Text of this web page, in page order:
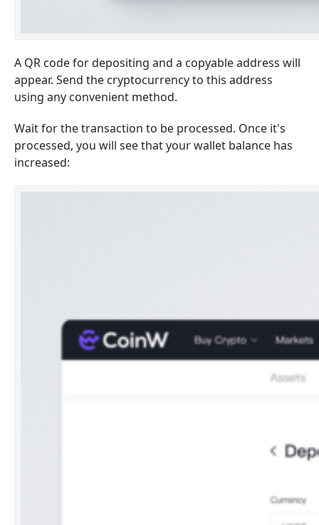
A QR code for depositing and a copyable address will
appear. Send the cryptocurrency to this address
using any convenient method.
Wait for the transaction to be processed. Once it's
processed, you will see that your wallet balance has
increased: